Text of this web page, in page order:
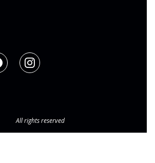
All rights reserved